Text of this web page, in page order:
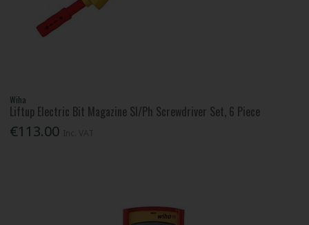
Wiha
Liftup Electric Bit Magazine Sl/Ph Screwdriver Set, 6 Piece
€113.00